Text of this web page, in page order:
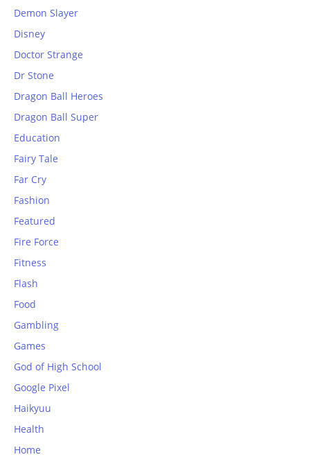
Demon Slayer
Disney
Doctor Strange
Dr Stone
Dragon Ball Heroes
Dragon Ball Super
Education
Fairy Tale
Far Cry
Fashion
Featured
Fire Force
Fitness
Flash
Food
Gambling
Games
God of High School
Google Pixel
Haikyuu
Health
Home